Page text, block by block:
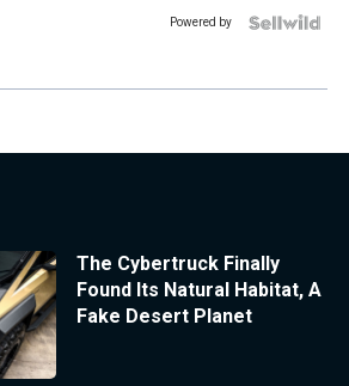
Powered by
The Cybertruck Finally
Found Its Natural Habitat, A
Fake Desert Planet